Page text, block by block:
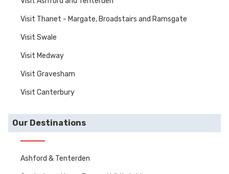
Visit Thanet - Margate, Broadstairs and Ramsgate
Visit Swale
Visit Medway
Visit Gravesham
Visit Canterbury
Our Destinations
Ashford & Tenterden